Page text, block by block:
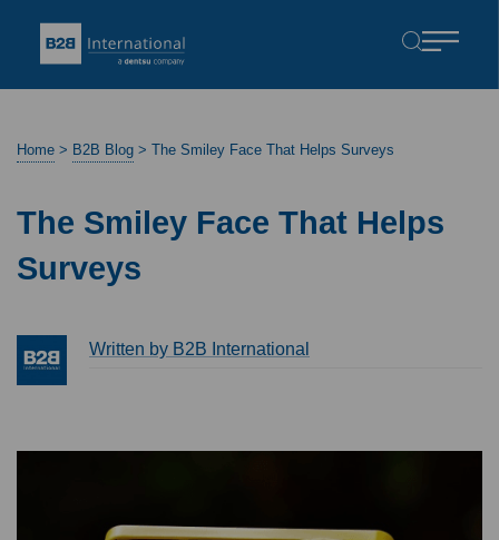
Home > B2B Blog > The Smiley Face That Helps Surveys
The Smiley Face That Helps
Surveys
Written by B2B International